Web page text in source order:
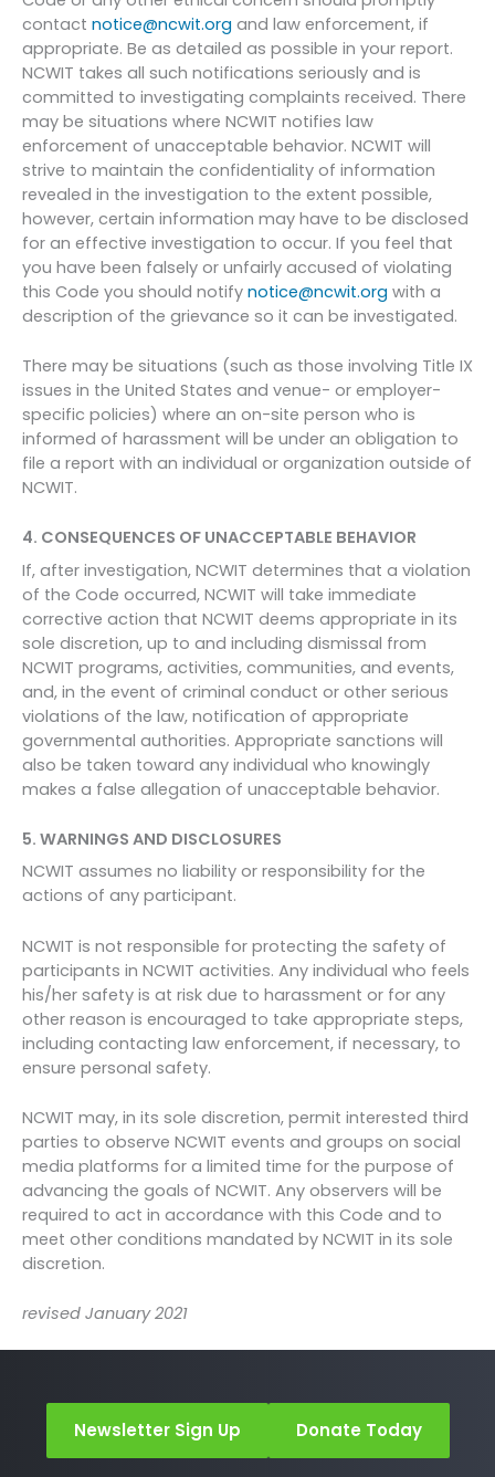
contact notice@ncwit.org and law enforcement, if
appropriate. Be as detailed as possible in your report.
NCWIT takes all such notifications seriously and is
committed to investigating complaints received. There
may be situations where NCWIT notifies law
enforcement of unacceptable behavior. NCWIT will
strive to maintain the confidentiality of information
revealed in the investigation to the extent possible,
however, certain information may have to be disclosed
for an effective investigation to occur. If you feel that
you have been falsely or unfairly accused of violating
this Code you should notify notice@ncwit.org with a
description of the grievance so it can be investigated.
There may be situations (such as those involving Title IX
issues in the United States and venue- or employer-
specific policies) where an on-site person who is
informed of harassment will be under an obligation to
file a report with an individual or organization outside of
NCWIT.
4. CONSEQUENCES OF UNACCEPTABLE BEHAVIOR
If, after investigation, NCWIT determines that a violation
of the Code occurred, NCWIT will take immediate
corrective action that NCWIT deems appropriate in its
sole discretion, up to and including dismissal from
NCWIT programs, activities, communities, and events,
and, in the event of criminal conduct or other serious
violations of the law, notification of appropriate
governmental authorities. Appropriate sanctions will
also be taken toward any individual who knowingly
makes a false allegation of unacceptable behavior.
5. WARNINGS AND DISCLOSURES
NCWIT assumes no liability or responsibility for the
actions of any participant.
NCWIT is not responsible for protecting the safety of
participants in NCWIT activities. Any individual who feels
his/her safety is at risk due to harassment or for any
other reason is encouraged to take appropriate steps,
including contacting law enforcement, if necessary, to
ensure personal safety.
NCWIT may, in its sole discretion, permit interested third
parties to observe NCWIT events and groups on social
media platforms for a limited time for the purpose of
advancing the goals of NCWIT. Any observers will be
required to act in accordance with this Code and to
meet other conditions mandated by NCWIT in its sole
discretion.
revised January 2021
Newsletter Sign Up Donate Today